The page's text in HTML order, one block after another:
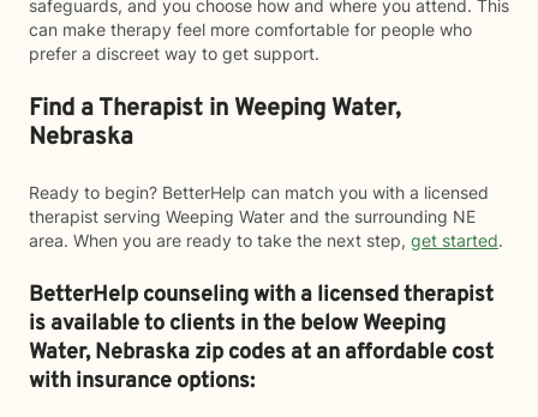
safeguards, and you choose how and where you attend. This
can make therapy feel more comfortable for people who
prefer a discreet way to get support.
Find a Therapist in Weeping Water,
Nebraska
Ready to begin? BetterHelp can match you with a licensed
therapist serving Weeping Water and the surrounding NE
area. When you are ready to take the next step, get started.
BetterHelp counseling with a licensed therapist
is available to clients in the belowWeeping
Water,Nebraska zip codes at an affordable cost
with insurance options: